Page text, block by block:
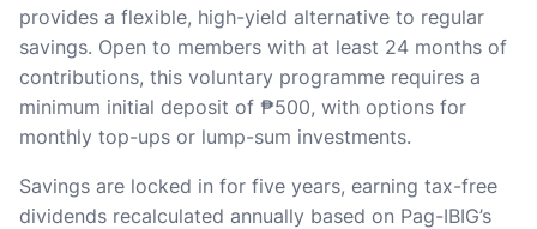
provides a flexible, high-yield alternative to regular
savings. Open to members with at least 24 months of
contributions, this voluntary programme requires a
minimum initial deposit of ₱500, with options for
monthly top-ups or lump-sum investments.
Savings are locked in for five years, earning tax-free
dividends recalculated annually based on Pag-IBIG’s